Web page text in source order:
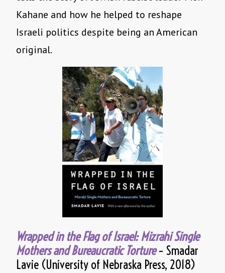
Kahane and how he helped to reshape
Israeli politics despite being an American
original.
Wrapped in the Flag of Israel: Mizrahi Single
Mothers and Bureaucratic Torture– Smadar
Lavie (University of Nebraska Press, 2018)